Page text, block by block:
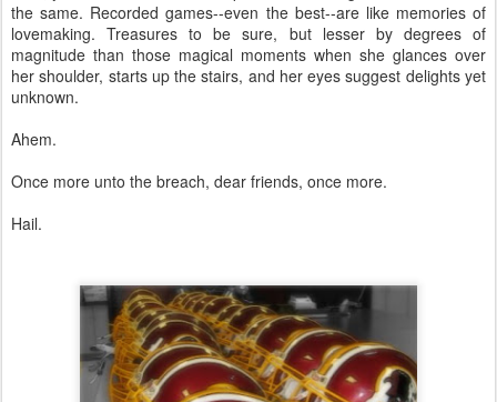
the same. Recorded games--even the best--are like memories of
lovemaking. Treasures to be sure, but lesser by degrees of
magnitude than those magical moments when she glances over
her shoulder, starts up the stairs, and her eyes suggest delights yet
unknown.
Ahem.
Once more unto the breach, dear friends, once more.
Hail.